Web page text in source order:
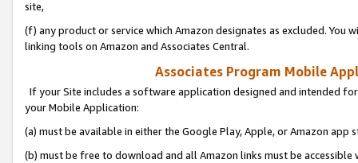
site,
(f) any product or service which Amazon designates as excluded. You
linking tools on Amazon and Associates Central.
Associates Program Mobile
If your Site includes a software application designed and intended
your Mobile Application:
(a) must be available in either the Google Play, Apple, or Amazon app
(b) must be free to download and all Amazon links must be